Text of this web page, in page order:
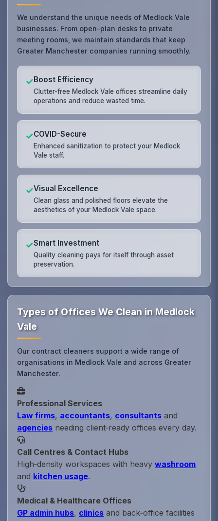
We understand the unique needs of Medlock Vale
businesses. From open-plan desks to private
meeting rooms, we maintain standards that keep
Greater Manchester companies running smoothly.
✓Boost Efficiency
Clutter-free Medlock Vale offices streamline daily
operations and reduce wasted time.
✓COVID-Secure
Enhanced sanitization to protect your Medlock
Vale staff.
✓Visual Excellence
Clean glass and polished floors elevate the
aesthetics of your Medlock Vale space.
✓Smart Investment
Quality cleaning pays for itself through asset
preservation.
Types of Offices We Clean in Medlock
Vale
Our contract cleaners support a wide range of
organisations in Medlock Vale and across Greater
Manchester.
Professional Services
Law firms, accountants, consultants and
agencies needing client‑ready offices every day.
Call Centres & Contact Hubs
High‑density workspaces with heavywashroom
and kitchen usage.
Medical & Healthcare Offices
GP admin hubs, clinics and back‑office facilities